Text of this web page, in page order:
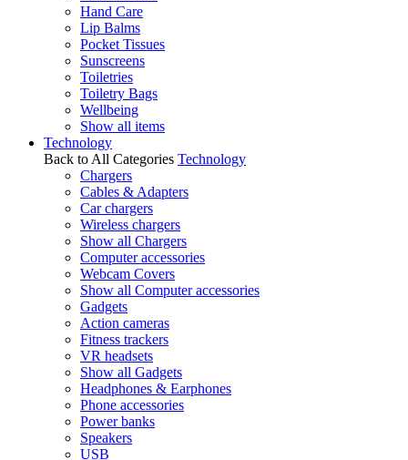
Hand Care
Lip Balms
Pocket Tissues
Sunscreens
Toiletries
Toiletry Bags
Wellbeing
Show all items
Technology
Back to All Categories Technology
Chargers
Cables & Adapters
Car chargers
Wireless chargers
Show all Chargers
Computer accessories
Webcam Covers
Show all Computer accessories
Gadgets
Action cameras
Fitness trackers
VR headsets
Show all Gadgets
Headphones & Earphones
Phone accessories
Power banks
Speakers
USB